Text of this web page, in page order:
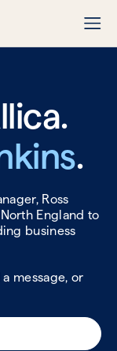
.
Ross
England to
business
message, or